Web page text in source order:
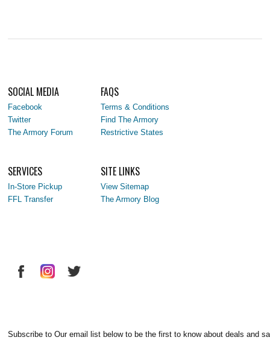
SOCIAL MEDIA
Facebook
Twitter
The Armory Forum
FAQS
Terms & Conditions
Find The Armory
Restrictive States
SERVICES
In-Store Pickup
FFL Transfer
SITE LINKS
View Sitemap
The Armory Blog
Subscribe to Our email list below to be the first to know about deals and